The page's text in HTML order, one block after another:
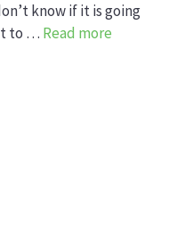
know if it is going
to … Read more